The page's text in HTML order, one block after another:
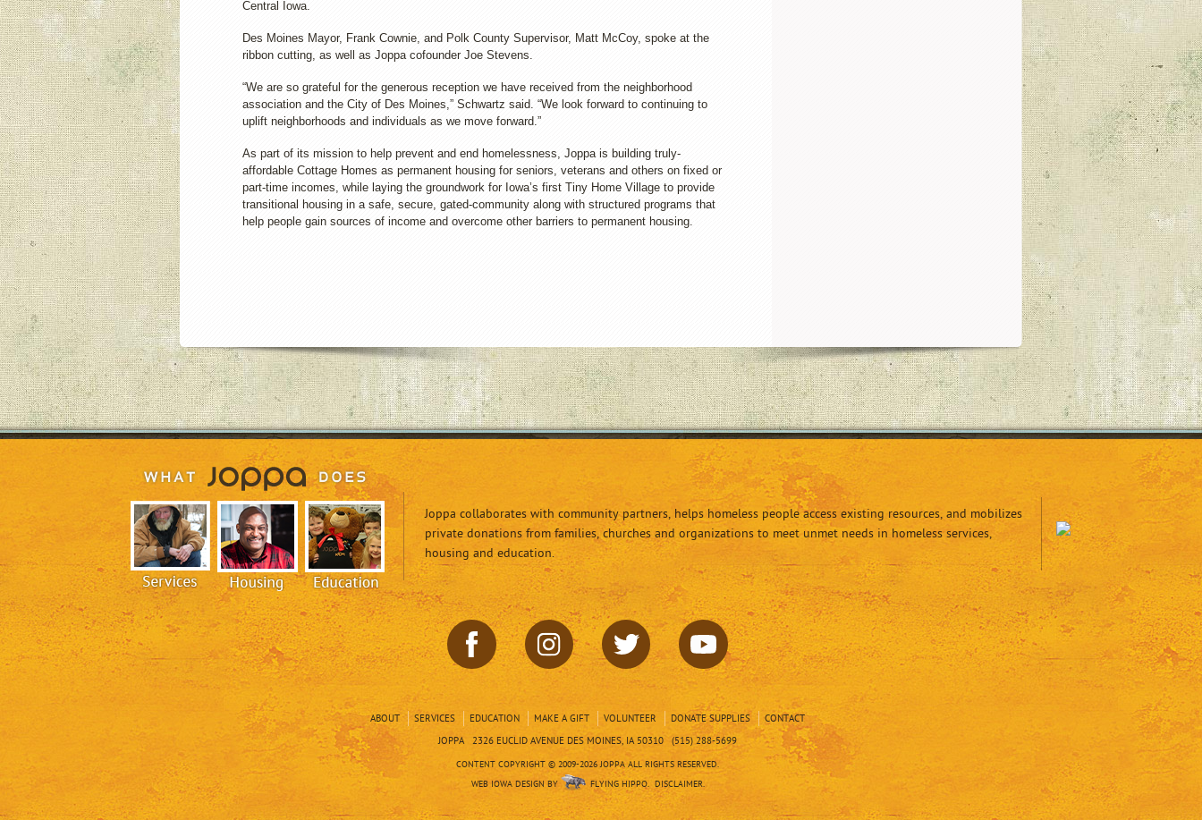
Central Iowa.
Des Moines Mayor, Frank Cownie, and Polk County Supervisor, Matt McCoy, spoke at the
ribbon cutting, as well as Joppa cofounder Joe Stevens.
“We are so grateful for the generous reception we have received from the neighborhood
association and the City of Des Moines,” Schwartz said. “We look forward to continuing to
uplift neighborhoods and individuals as we move forward.”
As part of its mission to help prevent and end homelessness, Joppa is building truly-
affordable Cottage Homes as permanent housing for seniors, veterans and others on fixed or
part-time incomes, while laying the groundwork for Iowa’s first Tiny Home Village to provide
transitional housing in a safe, secure, gated-community along with structured programs that
help people gain sources of income and overcome other barriers to permanent housing.
Joppa collaborates with community partners, helps homeless people access existing resources, and mobilizes
private donations from families, churches and organizations to meet unmet needs in homeless services,
housing and education.
ABOUT SERVICES EDUCATION MAKE A GIFT VOLUNTEER DONATE SUPPLIES
CONTACT
JOPPA 2326 EUCLID AVENUE DES MOINES, IA 50310 (515) 288-5699
CONTENT COPYRIGHT © 2009-2026 JOPPA ALL RIGHTS RESERVED.
WEB IOWA DESIGN BY
FLYING HIPPO. DISCLAIMER.